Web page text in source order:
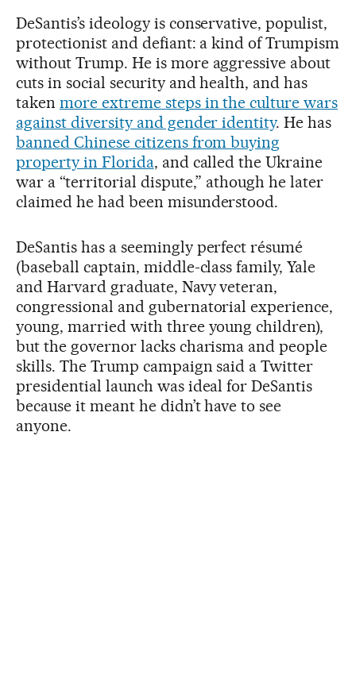
DeSantis’s ideology is conservative, populist,
protectionist and defiant: a kind of Trumpism
without Trump. He is more aggressive about
cuts in social security and health, and has
taken more extreme steps in the culture wars
against diversity and gender identity. He has
banned Chinese citizens from buying
property in Florida, and called the Ukraine
war a “territorial dispute,” athough he later
claimed he had been misunderstood.
DeSantis has a seemingly perfect résumé
(baseball captain, middle-class family, Yale
and Harvard graduate, Navy veteran,
congressional and gubernatorial experience,
young, married with three young children),
but the governor lacks charisma and people
skills. The Trump campaign said a Twitter
presidential launch was ideal for DeSantis
because it meant he didn’t have to see
anyone.